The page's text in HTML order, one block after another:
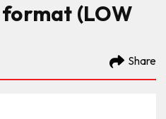
format (LOW
Share